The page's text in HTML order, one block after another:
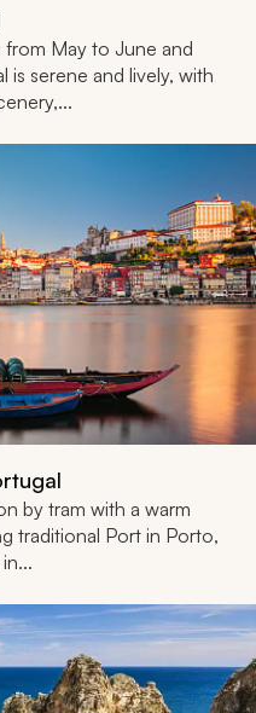
from May to June and
serene and lively, with
by tram with a warm
traditional Port in Porto,